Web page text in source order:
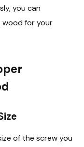
you can
wood for your
of the screw you